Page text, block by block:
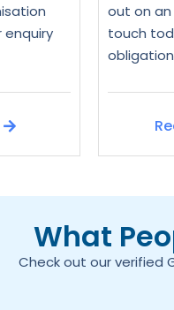
out on an
touch
What
Check out our verified